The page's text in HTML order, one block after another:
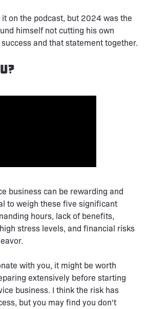
on the podcast, but 2024 was the
himself not cutting his own
and that statement together.
business can be rewarding and
to weigh these five significant
hours, lack of benefits,
stress levels, and financial risks
with you, it might be worth
extensively before starting
business. I think the risk has
but you may find you don't